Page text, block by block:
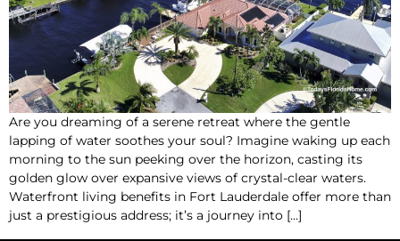
Are you dreaming of a serene retreat where the gentle
lapping of water soothes your soul? Imagine waking up each
morning to the sun peeking over the horizon, casting its
golden glow over expansive views of crystal-clear waters.
Waterfront living benefits in Fort Lauderdale offer more than
just a prestigious address; it’s a journey into […]